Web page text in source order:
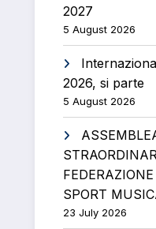
2027
5 August 2026
2026, si parte
5 August 2026
SPORT
23 July 2026